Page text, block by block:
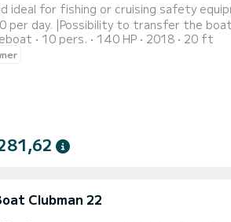
ideal for fishing or cruising safety
per day. |Possibility to transfer the
10 pers. 140 HP 2018 20 ft
Clubman 22